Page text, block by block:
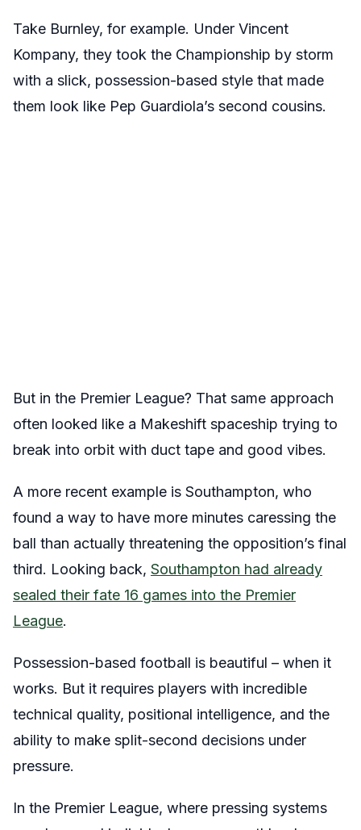
Take Burnley, for example. Under Vincent
Kompany, they took the Championship by storm
with a slick, possession-based style that made
them look like Pep Guardiola’s second cousins.
But in the Premier League? That same approach
often looked like a Makeshift spaceship trying to
break into orbit with duct tape and good vibes.
A more recent example is Southampton, who
found a way to have more minutes caressing the
ball than actually threatening the opposition’s final
third. Looking back, Southampton had already
sealed their fate 16 games into the Premier
League.
Possession-based football is beautiful – when it
works. But it requires players with incredible
technical quality, positional intelligence, and the
ability to make split-second decisions under
pressure.
In the Premier League, where pressing systems